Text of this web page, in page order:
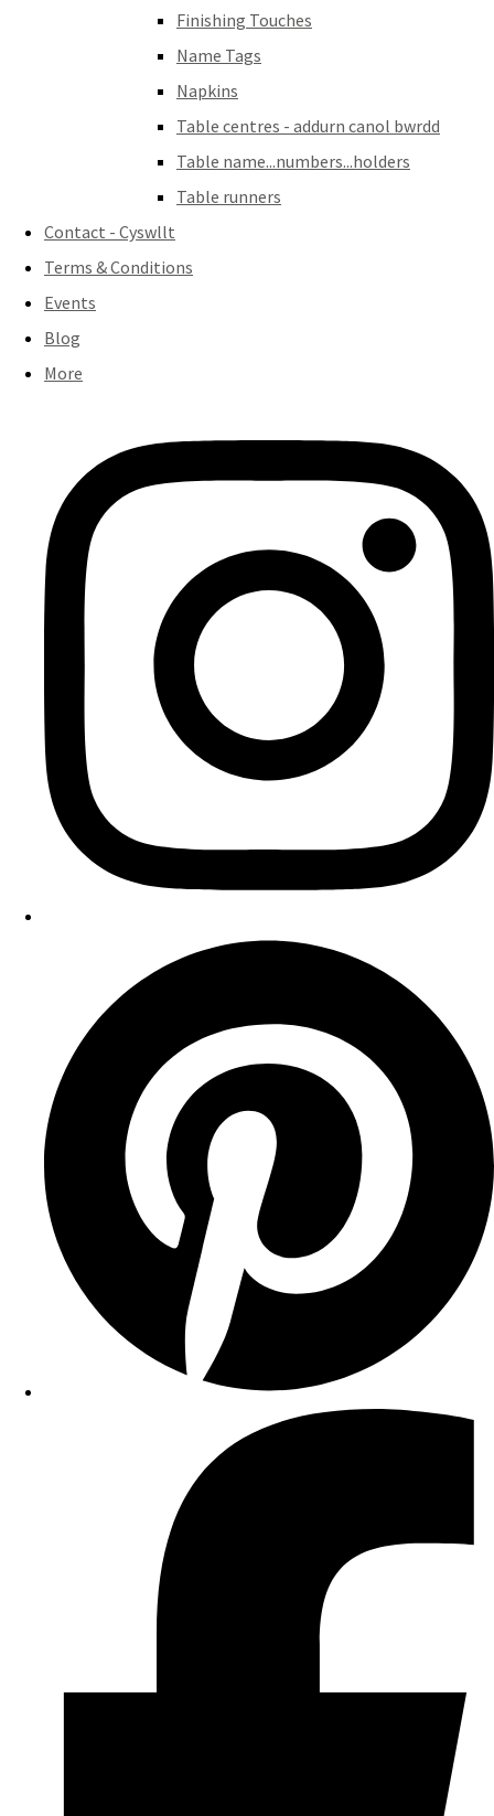
Finishing Touches
Name Tags
Napkins
Table centres - addurn canol bwrdd
Table name...numbers...holders
Table runners
Contact - Cyswllt
Terms & Conditions
Events
Blog
More